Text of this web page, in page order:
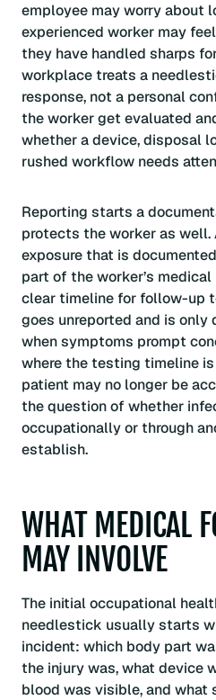
employee may worry about
experienced worker may
they have handled sharps
workplace treats a
response, not a personal
the worker get evaluated
whether a device, disposal
rushed workflow needs
Reporting starts a
protects the worker as well.
exposure that is
part of the worker’s
clear timeline for follow-up
goes unreported and is only
when symptoms prompt
where the testing timeline
patient may no longer be
the question of whether
occupationally or through
establish.
WHAT MEDICAL
MAY INVOLVE
The initial occupational
needlestick usually starts
incident: which body part
the injury was, what device
blood was visible, and what